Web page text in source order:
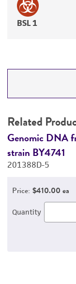
BSL 1
PERMITS &
Related
Genomic DNA
strain BY4741
201388D-5
Price: $410.00 ea
Quantity